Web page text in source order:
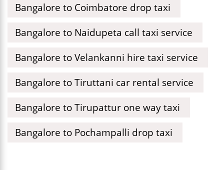
Bangalore to Coimbatore drop taxi
Bangalore to Naidupeta call taxi service
Bangalore to Velankanni hire taxi service
Bangalore to Tiruttani car rental service
Bangalore to Tirupattur one way taxi
Bangalore to Pochampalli drop taxi